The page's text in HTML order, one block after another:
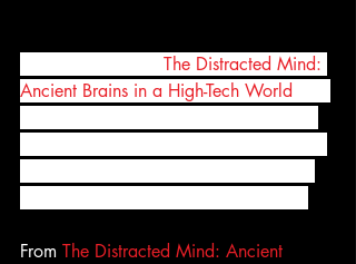
The Distracted Mind:
Ancient Brains in a High-Tech World
From The Distracted Mind: Ancient